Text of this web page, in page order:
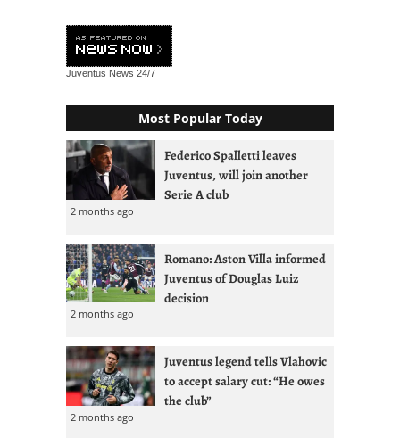
Juventus News 24/7
Most Popular Today
Federico Spalletti leaves
Juventus, will join another
Serie A club
2 months ago
Romano: Aston Villa informed
Juventus of Douglas Luiz
decision
2 months ago
Juventus legend tells Vlahovic
to accept salary cut: “He owes
the club”
2 months ago